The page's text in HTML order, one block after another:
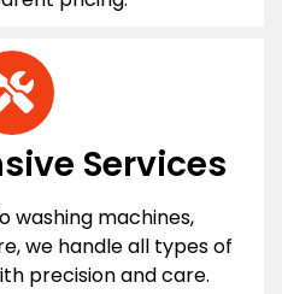
Services
washing machines,
we handle all types of
precision and care.